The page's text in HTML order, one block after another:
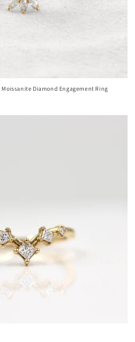
Moissanite Diamond Engagement Ring